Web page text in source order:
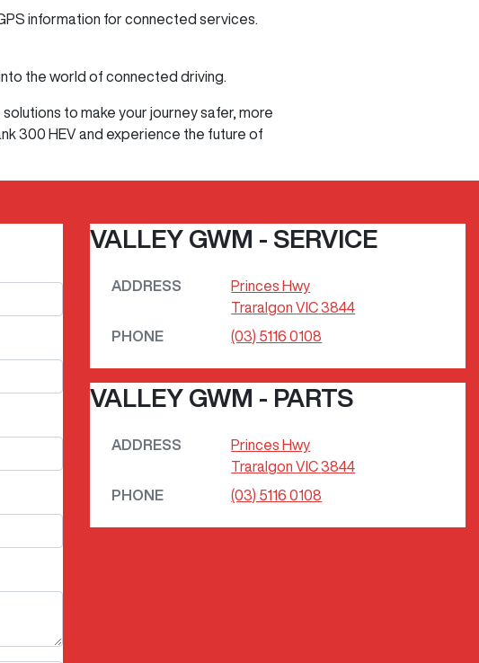
information for connected services.
the world of connected driving.
to make your journey safer, more
300 HEV and experience the future of
VALLEY GWM - SERVICE
ADDRESS
Princes Hwy
Traralgon VIC 3844
PHONE
(03) 5116 0108
VALLEY GWM - PARTS
ADDRESS
Princes Hwy
Traralgon VIC 3844
PHONE
(03) 5116 0108